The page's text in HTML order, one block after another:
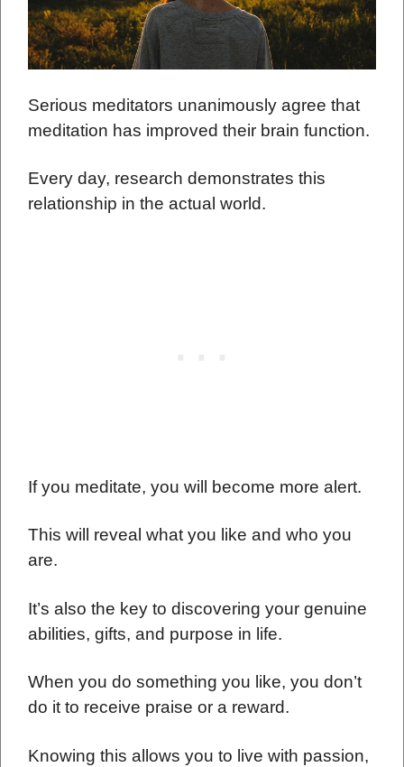
Serious meditators unanimously agree that
meditation has improved their brain function.
Every day, research demonstrates this
relationship in the actual world.
If you meditate, you will become more alert.
This will reveal what you like and who you
are.
It’s also the key to discovering your genuine
abilities, gifts, and purpose in life.
When you do something you like, you don’t
do it to receive praise or a reward.
Knowing this allows you to live with passion,